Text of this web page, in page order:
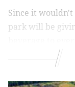
Since it
park will be
While at the